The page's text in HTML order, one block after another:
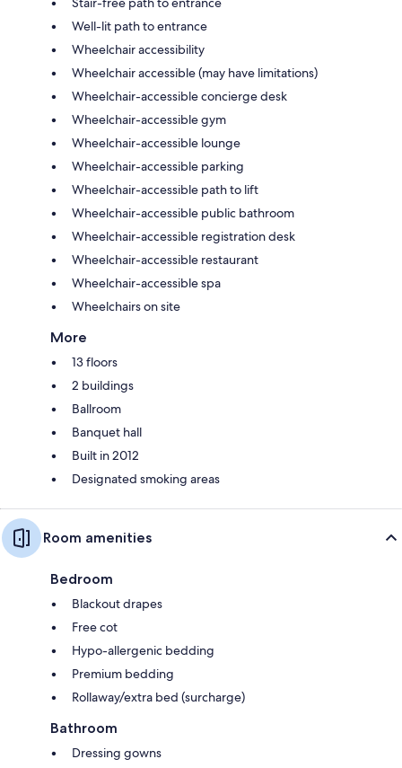
Well-lit path to entrance
Wheelchair accessibility
Wheelchair accessible (may have limitations)
Wheelchair-accessible concierge desk
Wheelchair-accessible gym
Wheelchair-accessible lounge
Wheelchair-accessible parking
Wheelchair-accessible path to lift
Wheelchair-accessible public bathroom
Wheelchair-accessible registration desk
Wheelchair-accessible restaurant
Wheelchair-accessible spa
Wheelchairs on site
More
13 floors
2 buildings
Ballroom
Banquet hall
Built in 2012
Designated smoking areas
Room amenities
Bedroom
Blackout drapes
Free cot
Hypo-allergenic bedding
Premium bedding
Rollaway/extra bed (surcharge)
Bathroom
Dressing gowns